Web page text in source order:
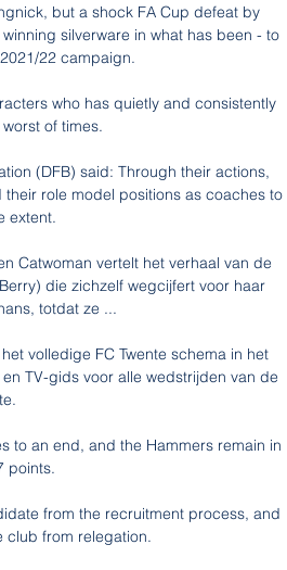
but a shock FA Cup defeat by
silverware in what has been - to
22 campaign.
who has quietly and consistently
of times.
(DFB) said: Through their actions,
role model positions as coaches to
extent.
Catwoman vertelt het verhaal van de
die zichzelf wegcijfert voor haar
totdat ze ...
volledige FC Twente schema in het
TV-gids voor alle wedstrijden van de
to an end, and the Hammers remain in
points.
from the recruitment process, and
club from relegation.